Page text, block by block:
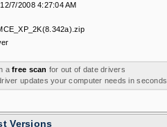
12/7/2008 4:27:04 AM
afree scan for out of date drivers
updates your computer needs in seconds.
Versions